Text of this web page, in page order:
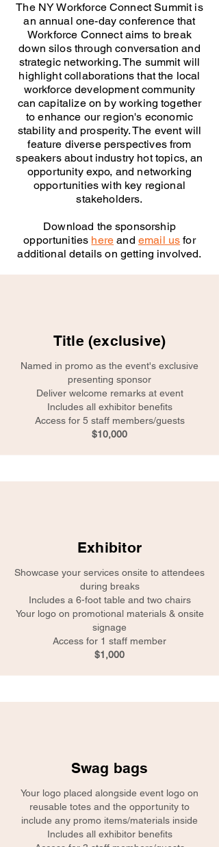
The NY Workforce Connect Summit is
an annual one-day conference that
Workforce Connect aims to break
down silos through conversation and
strategic networking. The summit will
highlight collaborations that the local
workforce development community
can capitalize on by working together
to enhance our region's economic
stability and prosperity. The event will
feature diverse perspectives from
speakers about industry hot topics, an
opportunity expo, and networking
opportunities with key regional
stakeholders.
Download the sponsorship
opportunities here and email us for
additional details on getting involved.
Title (exclusive)
Named in promo as the event's exclusive
presenting sponsor
Deliver welcome remarks at event
Includes all exhibitor benefits
Access for 5 staff members/guests
$10,000
Exhibitor
Showcase your services onsite to attendees
during breaks
Includes a 6-foot table and two chairs
Your logo on promotional materials & onsite
signage
Access for 1 staff member
$1,000
Swag bags
Your logo placed alongside event logo on
reusable totes and the opportunity to
include any promo items/materials inside
Includes all exhibitor benefits